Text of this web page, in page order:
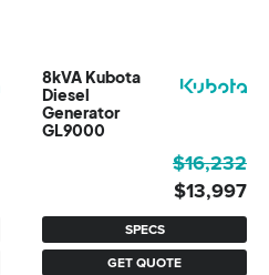
8kVA Kubota
Diesel
Generator
GL9000
SPECS
GET QUOTE
$16,232
was:
$16,232.
$13,997
is:
$13,997.